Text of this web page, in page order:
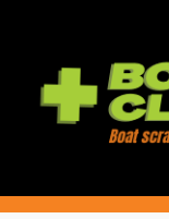
content